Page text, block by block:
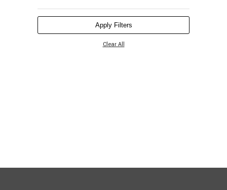
Apply Filters
Clear All